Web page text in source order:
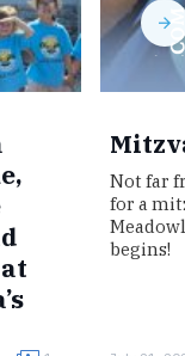
Not far
for a
begins!